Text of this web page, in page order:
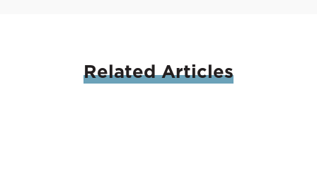
RelatedArticles